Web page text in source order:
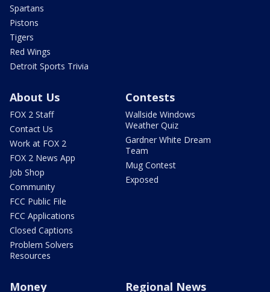
Spartans
Pistons
Tigers
Red Wings
Detroit Sports Trivia
About Us
FOX 2 Staff
Contact Us
Work at FOX 2
FOX 2 News App
Job Shop
Community
FCC Public File
FCC Applications
Closed Captions
Problem Solvers
Resources
Contests
Wallside Windows
Weather Quiz
Gardner White Dream
Team
Mug Contest
Exposed
Money Regional News